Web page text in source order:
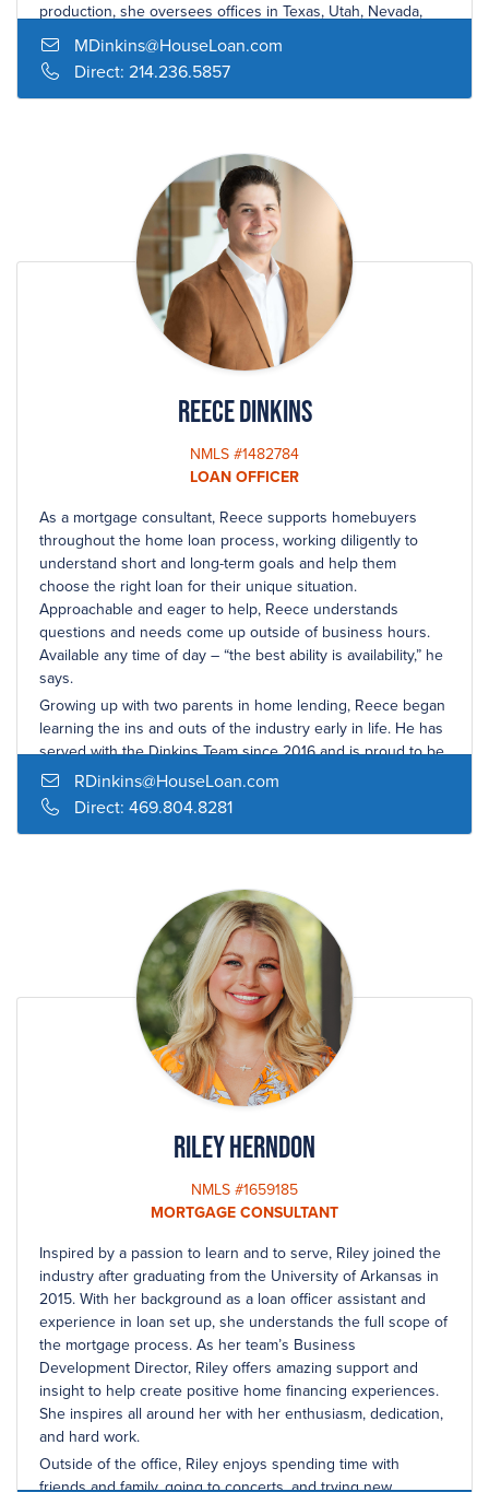
production, she oversees offices in Texas, Utah, Nevada,
and California. She is also a nationally sought-after speaker
at both community and industry-related events.
Mary has served as President of the Dallas Mortgage
School, Greater Dallas Board of Realtors Leadership Council
and a lay Eucharist Minister for her Church. She has been a
volunteer for Voice of Hope Ministry, The Salvation army,
The Scottish Rite Hospital and The Alzheimer Foundation.
Her top priority, however, is her commitment to her husband
and their three children.
MDinkins@HouseLoan.com
Direct: 214.236.5857
Reece Dinkins
NMLS #1482784
LOAN OFFICER
As a mortgage consultant, Reece supports homebuyers
throughout the home loan process, working diligently to
understand short and long-term goals and help them
choose the right loan for their unique situation.
Approachable and eager to help, Reece understands
questions and needs come up outside of business hours.
Available any time of day – “the best ability is availability,” he
says.
Growing up with two parents in home lending, Reece began
learning the ins and outs of the industry early in life. He has
served with the Dinkins Team since 2016 and is proud to be
a part of the award-winning team of mortgage professionals.
Reece was born and raised in Dallas and continues to call it
wife and family, trying new local restaurants, playing golf with
friends, and spending time with his Golden Retriever, Bogey.
RDinkins@HouseLoan.com
Direct: 469.804.8281
Riley Herndon
NMLS #1659185
MORTGAGE CONSULTANT
Inspired by a passion to learn and to serve, Riley joined the
industry after graduating from the University of Arkansas in
2015. With her background as a loan officer assistant and
experience in loan set up, she understands the full scope of
the mortgage process. As her team’s Business
Development Director, Riley offers amazing support and
insight to help create positive home financing experiences.
She inspires all around her with her enthusiasm, dedication,
and hard work.
Outside of the office, Riley enjoys spending time with
friends and family, going to concerts, and trying new